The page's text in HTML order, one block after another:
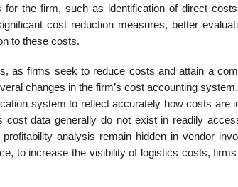
the firm, such as identi­fication of direct
cost reduction measures, better
to these costs.
as firms seek to reduce costs and attain a
changes in the firm’s cost accounting
system to reflect accurately how costs are
data generally do not exist in readily
analysis remain hidden in vendor
to increase the visibility of logistics costs,